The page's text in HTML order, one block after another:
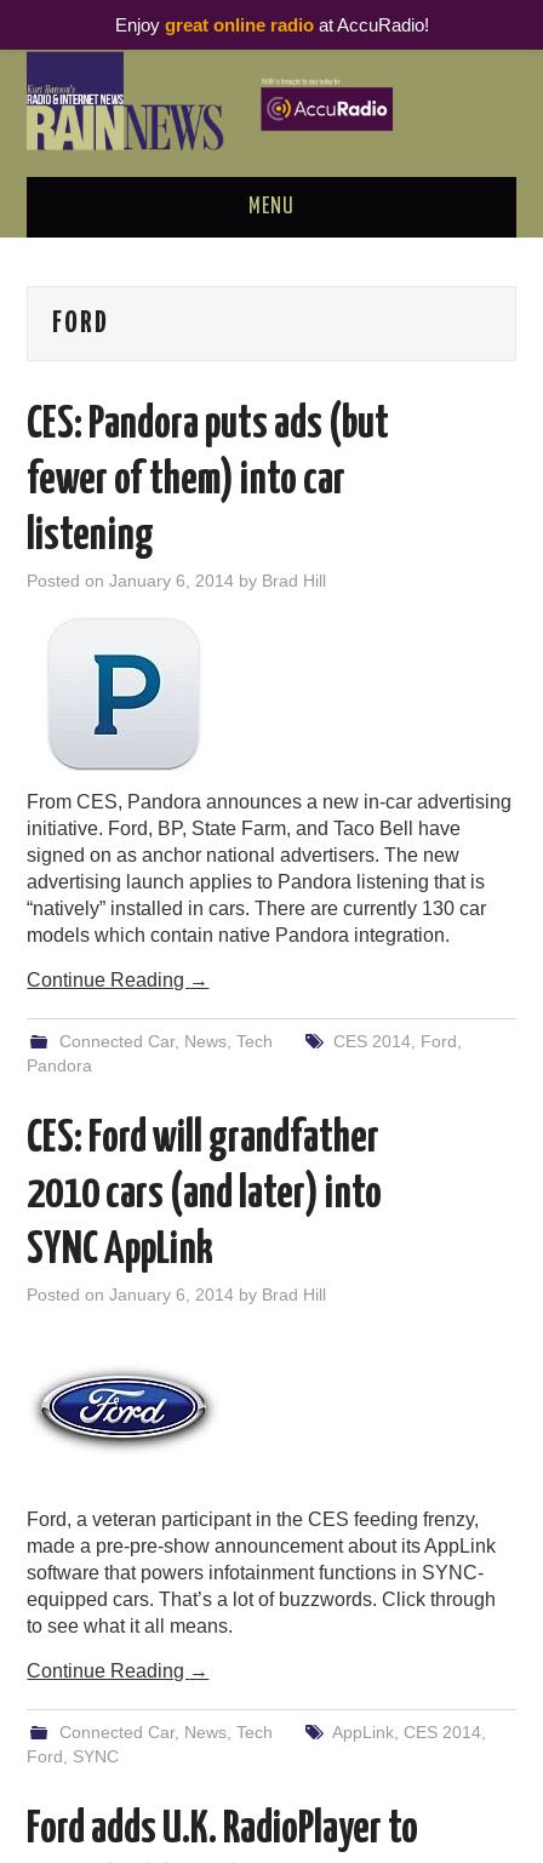
MENU
PODCAST BUSINESS LUNCH
THOUGHT LEADERS
RAIN SUMMITS
PODCASTING
FORD
CES: Pandora puts ads (but
fewer of them) into car
listening
Posted onJanuary 6, 2014 by Brad Hill
From CES, Pandora announces a new in-car advertising
initiative. Ford, BP, State Farm, and Taco Bell have
signed on as anchor national advertisers. The new
advertising launch applies to Pandora listening that is
“natively” installed in cars. There are currently 130 car
models which contain native Pandora integration.
Continue Reading →
Connected Car, News, Tech CES 2014, Ford
Pandora
CES: Ford will grandfather
2010 cars (and later) into
SYNC AppLink
Posted onJanuary 6, 2014 by Brad Hill
Ford, a veteran participant in the CES feeding frenzy,
made a pre-pre-show announcement about its AppLink
software that powers infotainment functions in SYNC-
equipped cars. That’s a lot of buzzwords. Click through
to see what it all means.
Continue Reading →
Connected Car, News, Tech AppLink, CES 2014,
Ford
SYNC
Ford adds U.K. RadioPlayer to
Enjoy great online radioat AccuRadio!